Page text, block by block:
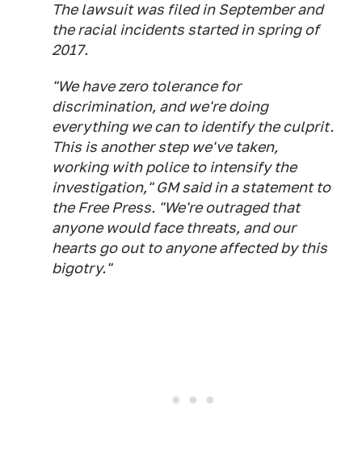
The lawsuit was filed in September and
the racial incidents started in spring of
2017.
"We have zero tolerance for
discrimination, and we're doing
everything we can to identify the culprit.
This is another step we've taken,
working with police to intensify the
investigation," GM said in a statement to
the Free Press. "We're outraged that
anyone would face threats, and our
hearts go out to anyone affected by this
bigotry."